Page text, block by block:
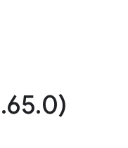
.65.0)